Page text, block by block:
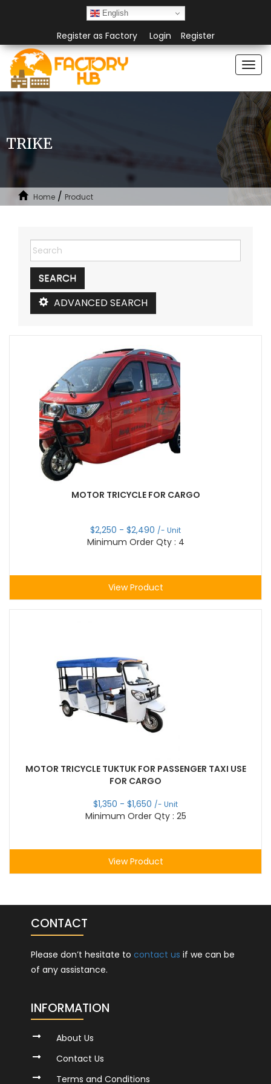
English
Register as Factory Login Register
TRIKE
Home / Product
ADVANCED SEARCH
MOTOR TRICYCLE FOR CARGO
$2,250 - $2,490 /- Unit
Minimum Order Qty : 4
View Product
MOTOR TRICYCLE TUKTUK FOR PASSENGER TAXI USE
FOR CARGO
$1,350 - $1,650 /- Unit
Minimum Order Qty : 25
View Product
CONTACT
Please don’t hesitate to contact us if we can be
of any assistance.
INFORMATION
About Us
Contact Us
Terms and Conditions